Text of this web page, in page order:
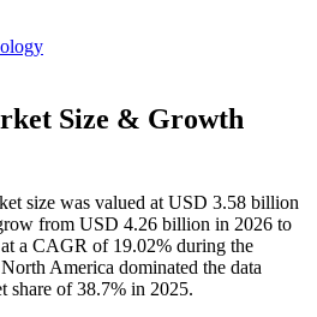
Size & Growth
size was valued at USD 3.58 billion
from USD 4.26 billion in 2026 to
a CAGR of 19.02% during the
America dominated the data
share of 38.7% in 2025.